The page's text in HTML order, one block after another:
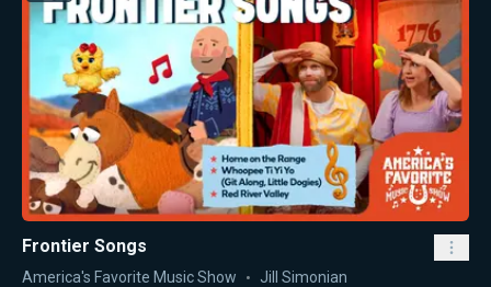
Frontier Songs
America's Favorite Music Show Jill Simonian